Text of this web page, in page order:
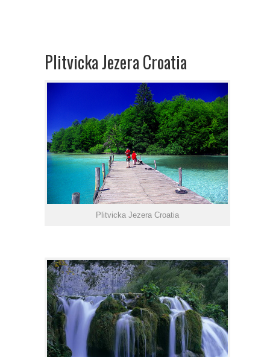
Plitvicka Jezera Croatia
Plitvicka Jezera Croatia